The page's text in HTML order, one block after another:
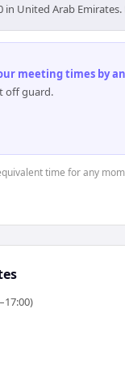
in United Arab
meeting times by
off guard.
time for any